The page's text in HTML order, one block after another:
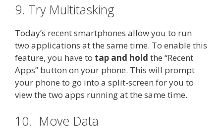
9. Try Multitasking
Today’s recent smartphones allow you to run
two applications at the same time. To enable this
feature, you have to tap and hold the “Recent
Apps” button on your phone. This will prompt
your phone to go into a split-screen for you to
view the two apps running at the same time.
10. Move Data